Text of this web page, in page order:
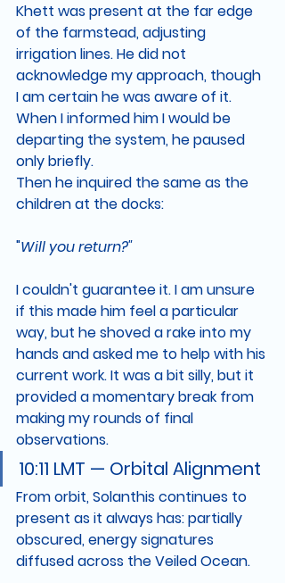
Khett was present at the far edge
of the farmstead, adjusting
irrigation lines. He did not
acknowledge my approach, though
I am certain he was aware of it.
When I informed him I would be
departing the system, he paused
only briefly.
Then he inquired the same as the
children at the docks:
"Will you return?"
I couldn't guarantee it. I am unsure
if this made him feel a particular
way, but he shoved a rake into my
hands and asked me to help with his
current work. It was a bit silly, but it
provided a momentary break from
making my rounds of final
observations.
10:11 LMT — Orbital Alignment
From orbit, Solanthis continues to
present as it always has: partially
obscured, energy signatures
diffused across the Veiled Ocean.